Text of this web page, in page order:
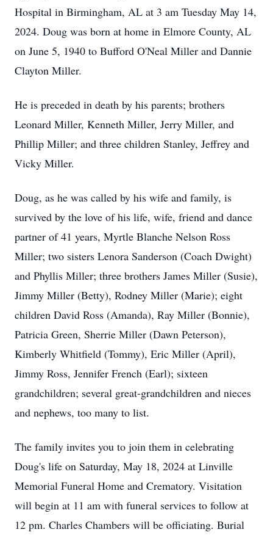
Hospital in Birmingham, AL at 3 am Tuesday May 14,
2024. Doug was born at home in Elmore County, AL
on June 5, 1940 to Bufford O'Neal Miller and Dannie
Clayton Miller.
He is preceded in death by his parents; brothers
Leonard Miller, Kenneth Miller, Jerry Miller, and
Phillip Miller; and three children Stanley, Jeffrey and
Vicky Miller.
Doug, as he was called by his wife and family, is
survived by the love of his life, wife, friend and dance
partner of 41 years, Myrtle Blanche Nelson Ross
Miller; two sisters Lenora Sanderson (Coach Dwight)
and Phyllis Miller; three brothers James Miller (Susie),
Jimmy Miller (Betty), Rodney Miller (Marie); eight
children David Ross (Amanda), Ray Miller (Bonnie),
Patricia Green, Sherrie Miller (Dawn Peterson),
Kimberly Whitfield (Tommy), Eric Miller (April),
Jimmy Ross, Jennifer French (Earl); sixteen
grandchildren; several great-grandchildren and nieces
and nephews, too many to list.
The family invites you to join them in celebrating
Doug's life on Saturday, May 18, 2024 at Linville
Memorial Funeral Home and Crematory. Visitation
will begin at 11 am with funeral services to follow at
12 pm. Charles Chambers will be officiating. Burial